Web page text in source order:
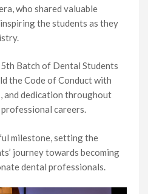
who shared valuable
the students as they
Batch of Dental Students
the Code of Conduct with
and dedication throughout
careers.
milestone, setting the
journey towards becoming
dental professionals.